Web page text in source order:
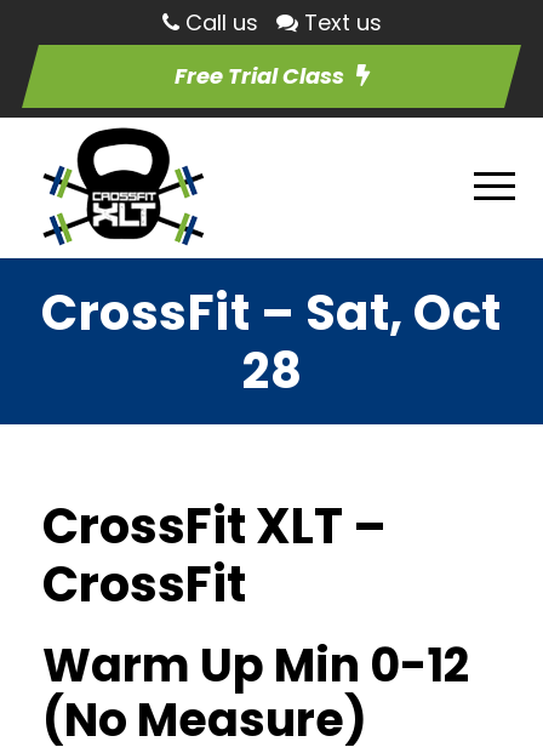
Call us
Text us
Free Trial Class
CrossFit – Sat, Oct
28
CrossFit XLT –
CrossFit
Warm Up Min 0-12
(No Measure)